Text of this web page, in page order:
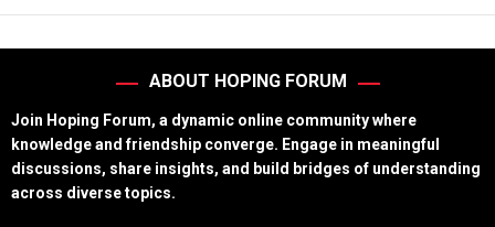
ABOUT HOPING FORUM
Join Hoping Forum, a dynamic online community where
knowledge and friendship converge. Engage in meaningful
discussions, share insights, and build bridges of understanding
across diverse topics.